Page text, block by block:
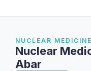
NUCLEAR
Nuclear
Abar